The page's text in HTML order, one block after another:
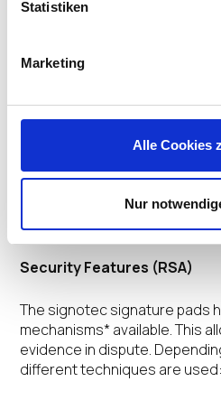
Statistiken
Marketing
Alle Cookies
Nur
Optional: signotec USB-
You can switch between the
modes.
Highlights
Security Features (RSA)
The signotec signature pads
mechanisms* available. This
evidence in dispute.
different techniques are used: